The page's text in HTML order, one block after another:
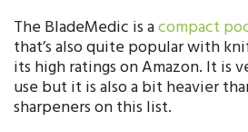
The BladeMedic is acompact
that’s also quite popular with
its high ratings on Amazon. It is
use but it is also a bit heavier
sharpeners on this list.